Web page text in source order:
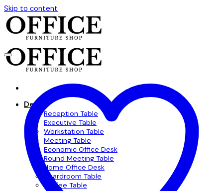
Skip to content
Desks
Reception Table
Executive Table
Workstation Table
Meeting Table
Economic Office Desk
Round Meeting Table
Home Office Desk
Boardroom Table
Coffee Table